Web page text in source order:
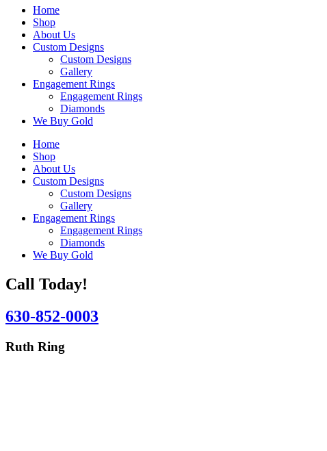
Home
Shop
About Us
Custom Designs
Custom Designs
Gallery
Engagement Rings
Engagement Rings
Diamonds
We Buy Gold
Home
Shop
About Us
Custom Designs
Custom Designs
Gallery
Engagement Rings
Engagement Rings
Diamonds
We Buy Gold
Call Today!
630-852-0003
Ruth Ring